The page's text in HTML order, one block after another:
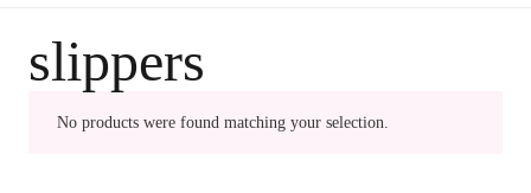
slippers
No products were found matching your selection.